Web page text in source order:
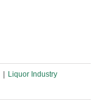
| Liquor Industry